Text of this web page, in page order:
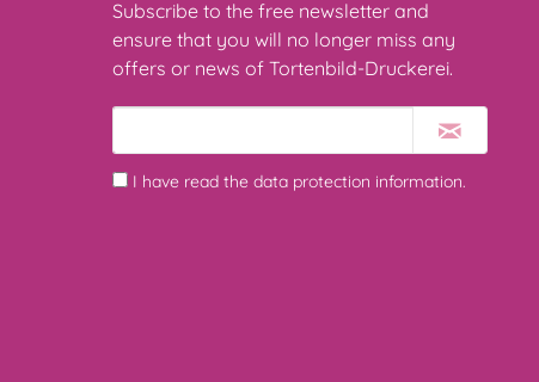
Subscribe to the free newsletter and
ensure that you will no longer miss any
offers or news of Tortenbild-Druckerei.
I have read the data protection information.